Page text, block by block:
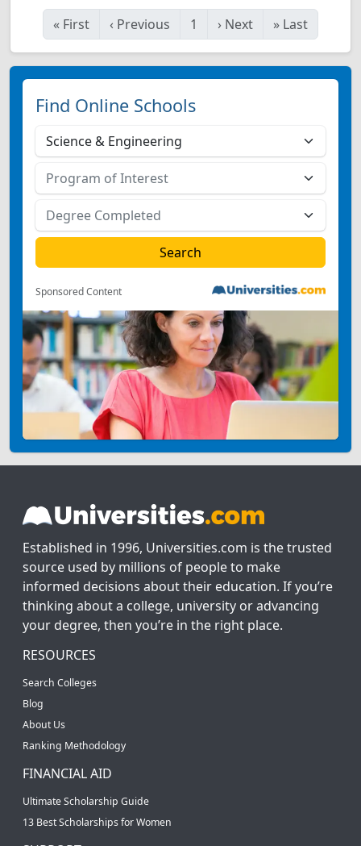
« First ‹ Previous 1 › Next » Last
Find Online Schools
Sponsored Content
Established in 1996, Universities.com is the trusted
source used by millions of people to make
informed decisions about their education. If you’re
thinking about a college, university or advancing
your degree, then you’re in the right place.
RESOURCES
Search Colleges
Blog
About Us
Ranking Methodology
FINANCIAL AID
Ultimate Scholarship Guide
13 Best Scholarships for Women